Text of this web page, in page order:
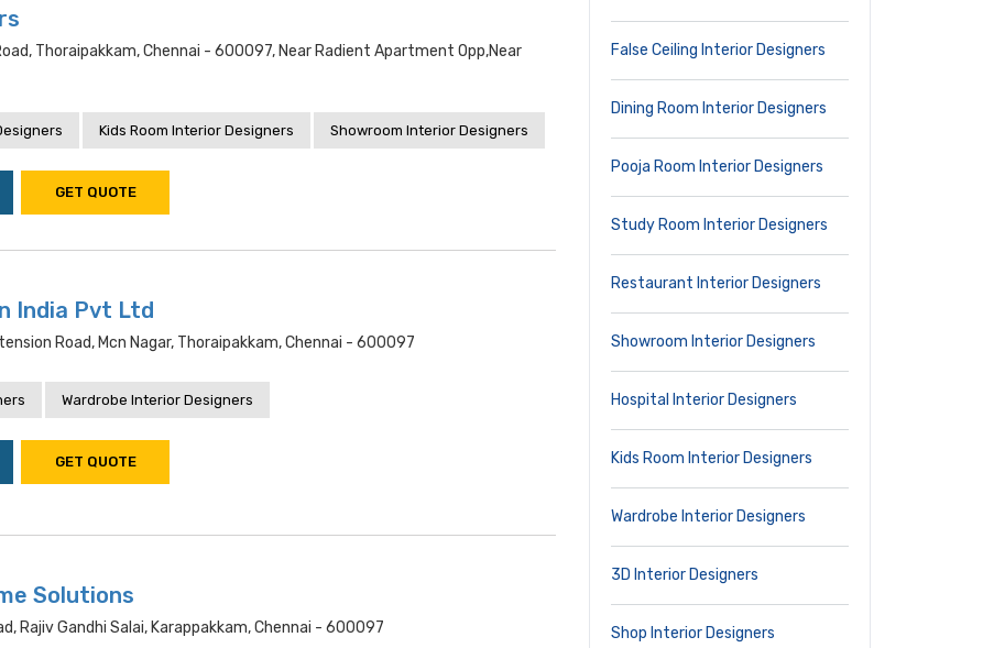
Thoraipakkam, Chennai - 600097, Near Radient Apartment Opp,near
Kids Room Interior Designers Showroom Interior Designers
GET QUOTE
India Pvt Ltd
Road, Mcn Nagar, Thoraipakkam, Chennai - 600097
Wardrobe Interior Designers
GET QUOTE
Solutions
Rajiv Gandhi Salai, Karappakkam, Chennai - 600097
False Ceiling Interior Designers
Dining Room Interior Designers
Pooja Room Interior Designers
Study Room Interior Designers
Restaurant Interior Designers
Showroom Interior Designers
Hospital Interior Designers
Kids Room Interior Designers
Wardrobe Interior Designers
3D Interior Designers
Shop Interior Designers